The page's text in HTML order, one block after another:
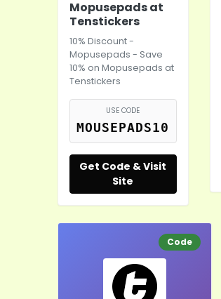
Mopusepads at
Tenstickers
10% Discount -
Mopusepads - Save
10% on Mopusepads at
Tenstickers
USE CODE
MOUSEPADS10
Get Code & Visit
Site
Code